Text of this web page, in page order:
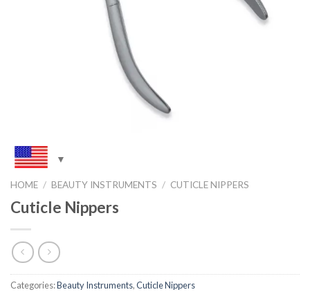
HOME / BEAUTY INSTRUMENTS / CUTICLE NIPPERS
Cuticle Nippers
Categories:Beauty Instruments,Cuticle Nippers